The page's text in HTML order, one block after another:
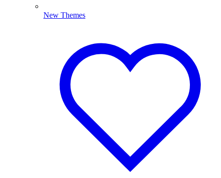
New Themes